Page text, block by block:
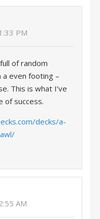
PM
of random
a even footing –
This is what I’ve
of success.
decks/a-
AM